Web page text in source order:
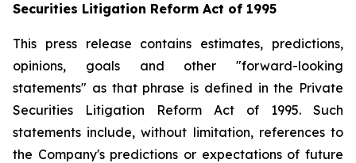
Securities Litigation Reform Act of 1995
This press release contains estimates, predictions,
opinions, goals and other "forward-looking
statements" as that phrase is defined in the Private
Securities Litigation Reform Act of 1995. Such
statements include, without limitation, references to
the Company's predictions or expectations of future